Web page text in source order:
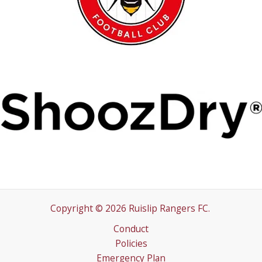
Copyright © 2026 Ruislip Rangers FC.
Conduct
Policies
Emergency Plan